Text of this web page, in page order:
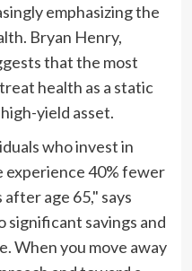
emphasizing the
Bryan Henry,
that the most
health as a static
yield asset.
who invest in
40% fewer
age 65," says
significant savings and
When you move away